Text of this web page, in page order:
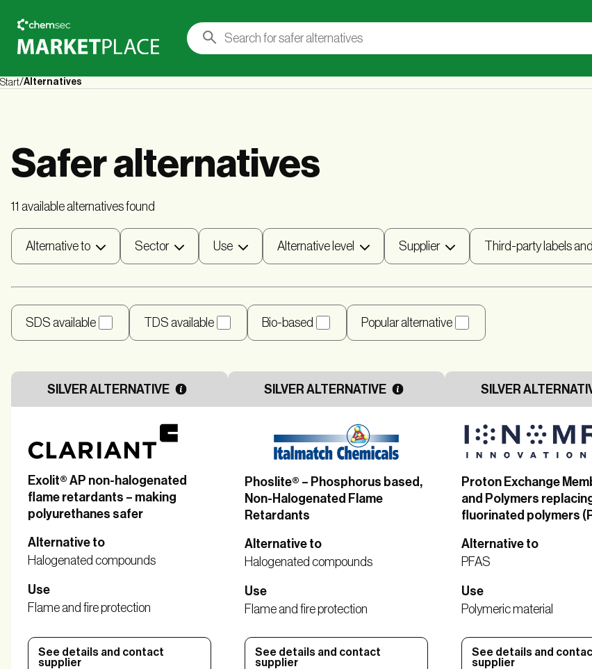
Start Alternatives
Safer alternatives
11 available alternatives found
Alternative to Sector Use Alternative level Supplier Third-party labels
SDS available TDS available Bio-based Popular alternative
SILVER ALTERNATIVE
Exolit® AP non-halogenated
flame retardants – making
polyurethanes safer
Alternative to
Halogenated compounds
Use
Flame and fire protection
See details and contact
supplier
SILVER ALTERNATIVE
Phoslite® – Phosphorus based,
Non-Halogenated Flame
Retardants
Alternative to
Halogenated compounds
Use
Flame and fire protection
See details and contact
supplier
SILVER
Proton Exchange
and Polymers
fluorinated polymers
Alternative to
PFAS
Use
Polymeric material
See details and
supplier